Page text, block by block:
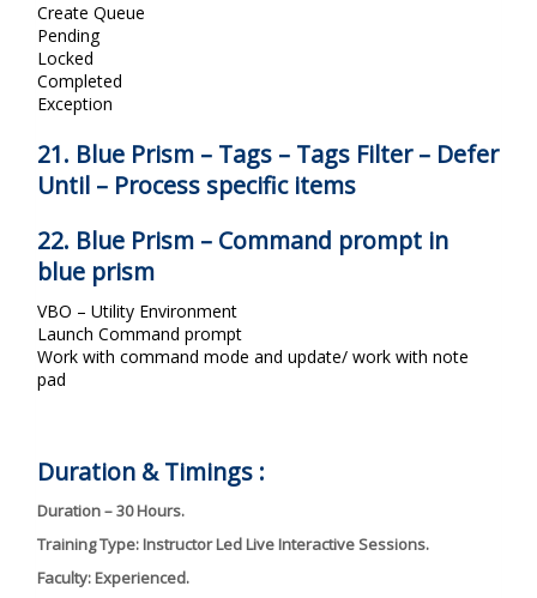
Create Queue
Pending
Locked
Completed
Exception
21. Blue Prism – Tags – Tags Filter – Defer
Until – Process specific items
22. Blue Prism – Command prompt in
blue prism
VBO – Utility Environment
Launch Command prompt
Work with command mode and update/ work with note
pad
Duration & Timings :
Duration – 30 Hours.
Training Type: Instructor Led Live Interactive Sessions.
Faculty: Experienced.